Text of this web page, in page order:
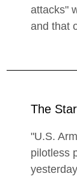
attacks"
and that
The
"U.S.
pilotless